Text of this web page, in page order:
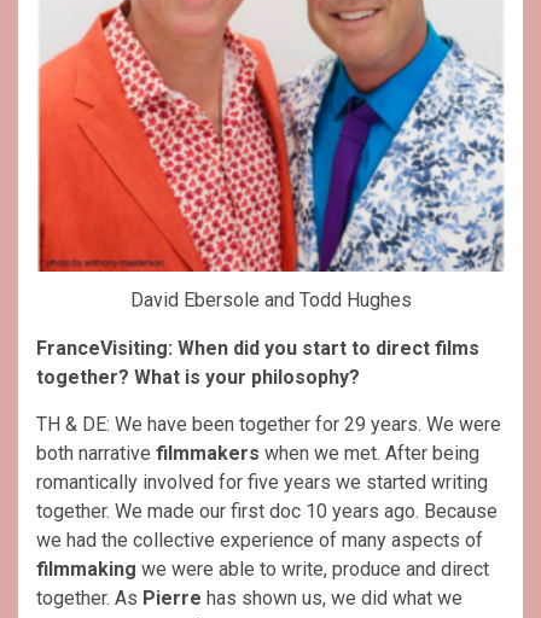
David Ebersole and Todd Hughes
FranceVisiting: When did you start to direct films
together? What is your philosophy?
TH & DE: We have been together for 29 years. We were
both narrative filmmakers when we met. After being
romantically involved for five years we started writing
together. We made our first doc 10 years ago. Because
we had the collective experience of many aspects of
filmmaking we were able to write, produce and direct
together. As Pierre has shown us, we did what we